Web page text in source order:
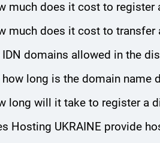
much does it cost to register
much does it cost to transfer
IDN domains allowed in the
how long is the domain name
long will it take to register a
Hosting UKRAINE provide